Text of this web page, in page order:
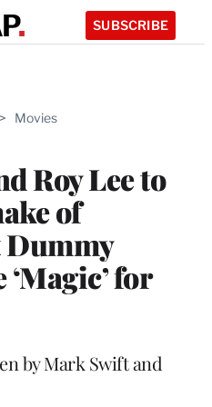
SUBSCRIBE
> Movies
Roy Lee to
of
for
by Mark Swift and